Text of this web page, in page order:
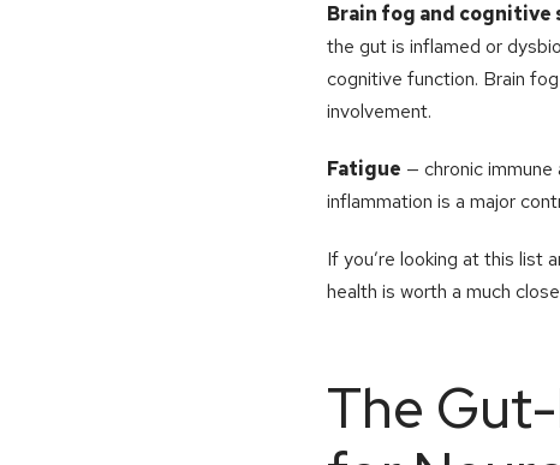
Brain fog and cognitive
the gut is inflamed or
cognitive function. Brain
involvement.
Fatigue — chronic
inflammation is a major
If you’re looking at this list
health is worth a much
The